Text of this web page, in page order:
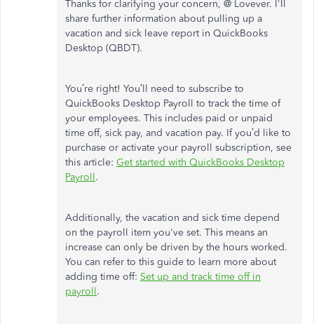
Thanks for clarifying your concern, @ Lovever. I'll
share further information about pulling up a
vacation and sick leave report in QuickBooks
Desktop (QBDT).
You’re right! You’ll need to subscribe to
QuickBooks Desktop Payroll to track the time of
your employees. This includes paid or unpaid
time off, sick pay, and vacation pay. If you’d like to
purchase or activate your payroll subscription, see
this article: Get started with QuickBooks Desktop
Payroll.
Additionally, the vacation and sick time depend
on the payroll item you've set. This means an
increase can only be driven by the hours worked.
You can refer to this guide to learn more about
adding time off: Set up and track time off in
payroll.